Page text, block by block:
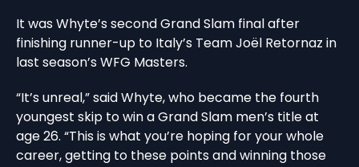
It was Whyte’s second Grand Slam final after
finishing runner-up to Italy’s Team Joël Retornaz in
last season’s WFG Masters.
“It’s unreal,” said Whyte, who became the fourth
youngest skip to win a Grand Slam men’s title at
age 26. “This is what you’re hoping for your whole
career, getting to these points and winning those